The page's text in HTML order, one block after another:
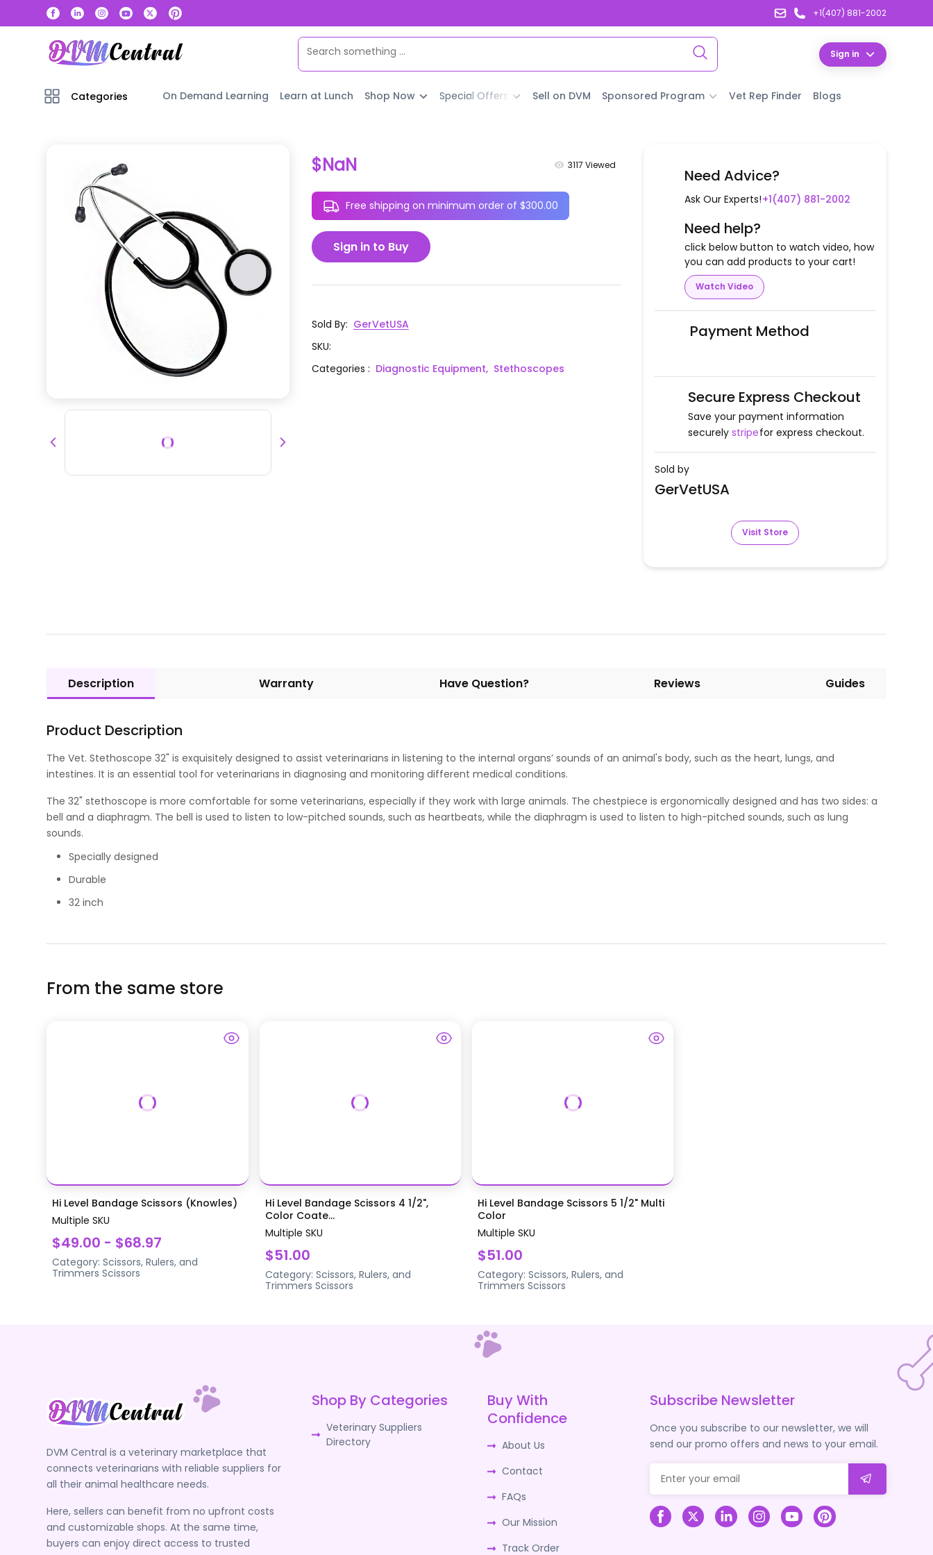
+1(407) 881-2002
Sign in
Categories On Demand Learning Learn at Lunch Shop Now Special Offers Sell on DVM Sponsored Program Vet Rep Finder Blogs
$NaN 3117 Viewed
Free shipping on minimum order of $300.00
Sign in to Buy
Sold By: GerVetUSA
SKU:
Categories: Diagnostic Equipment, Stethoscopes
Need Advice?
Ask Our Experts!+1(407) 881-2002
Need help?
click below button to watch video, how
you can add products to your cart!
Watch Video
Payment Method
Secure Express Checkout
Save your payment information
securely stripefor express checkout.
Sold by
GerVetUSA
Visit Store
Description Warranty Have Question? Reviews Guides
Product Description
The Vet. Stethoscope 32" is exquisitely designed to assist veterinarians in listening to the internal organs’ sounds of an animal's body, such as the heart, lungs, and
intestines. It is an essential tool for veterinarians in diagnosing and monitoring different medical conditions.
The 32" stethoscope is more comfortable for some veterinarians, especially if they work with large animals. The chestpiece is ergonomically designed and has two sides: a
bell and a diaphragm. The bell is used to listen to low-pitched sounds, such as heartbeats, while the diaphragm is used to listen to high-pitched sounds, such as lung
sounds.
Specially designed
Durable
32 inch
From the same store
Hi Level Bandage Scissors (Knowles)
Multiple SKU
$49.00 - $68.97
Category:Scissors, Rulers, and
Trimmers Scissors
Hi Level Bandage Scissors 4 1/2",
Color Coate...
Multiple SKU
$51.00
Category: Scissors, Rulers, and
Trimmers Scissors
Hi Level Bandage Scissors 5 1/2" Multi
Color
Multiple SKU
$51.00
Category: Scissors, Rulers, and
Trimmers Scissors
DVM Central is a veterinary marketplace that
connects veterinarians with reliable suppliers for
all their animal healthcare needs.
Here, sellers can benefit from no upfront costs
and customizable shops. At the same time,
buyers can enjoy direct access to trusted
Shop By Categories
Veterinary Suppliers
Directory
Buy With
Confidence
About Us
Contact
FAQs
Our Mission
Track Order
Subscribe Newsletter
Once you subscribe to our newsletter, we will
send our promo offers and news to your email.